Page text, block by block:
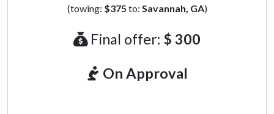
(towing: $375 to: Savannah, GA)
Final offer: $ 300
On Approval